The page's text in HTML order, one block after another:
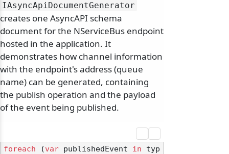
IAsyncApiDocumentGenerator
creates one AsyncAPI schema
document for the NServiceBus endpoint
hosted in the application. It
demonstrates how channel information
with the endpoint's address (queue
name) can be generated, containing
the publish operation and the payload
of the event being published.
foreach (var publishedEvent in typ